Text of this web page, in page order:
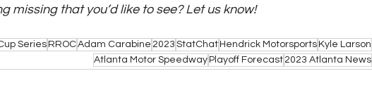
missing that you’d like to see? Let us know!
Series RROCAdam Carabine 2023 StatChat Hendrick Motorsports Kyle Larson
Atlanta Motor Speedway Playoff Forecast 2023 Atlanta News